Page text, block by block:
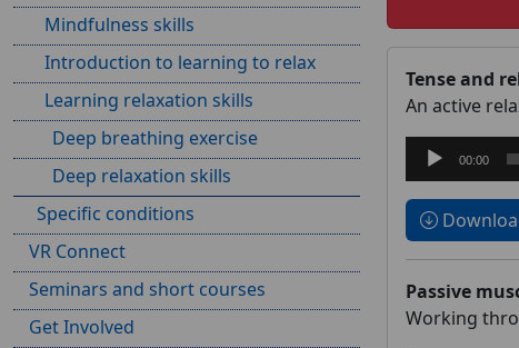
Tense and
An active
Audio
Player
00:00
Passive
Working
Mindfulness skills
Introduction to learning to relax
Learning relaxation skills
Deep breathing exercise
Deep relaxation skills
Specific conditions
VR Connect
Seminars and short courses
Get Involved